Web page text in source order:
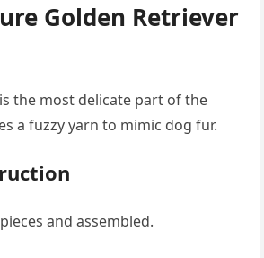
Golden Retriever
the most delicate part of the
a fuzzy yarn to mimic dog fur.
and assembled.